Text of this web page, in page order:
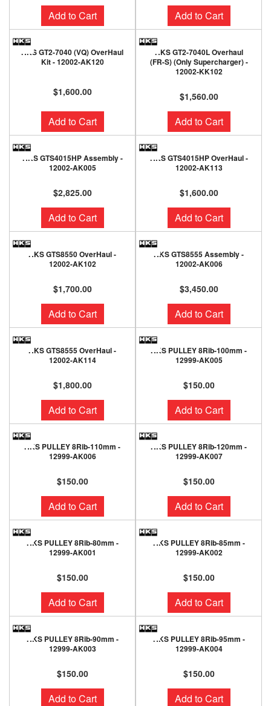
Add to Cart Add to Cart
HKS GT2-7040 (VQ) OverHaul
Kit - 12002-AK120
$1,600.00
Add to Cart
HKS GT2-7040L Overhaul
(FR-S) (Only Supercharger) -
12002-KK102
$1,560.00
Add to Cart
HKS GTS4015HP Assembly -
12002-AK005
$2,825.00
Add to Cart
HKS GTS4015HP OverHaul -
12002-AK113
$1,600.00
Add to Cart
HKS GTS8550 OverHaul -
12002-AK102
$1,700.00
Add to Cart
HKS GTS8555 Assembly -
12002-AK006
$3,450.00
Add to Cart
HKS GTS8555 OverHaul -
12002-AK114
$1,800.00
Add to Cart
HKS PULLEY 8Rib-100mm -
12999-AK005
$150.00
Add to Cart
HKS PULLEY 8Rib-110mm -
12999-AK006
$150.00
Add to Cart
HKS PULLEY 8Rib-120mm -
12999-AK007
$150.00
Add to Cart
HKS PULLEY 8Rib-80mm -
12999-AK001
$150.00
Add to Cart
HKS PULLEY 8Rib-85mm -
12999-AK002
$150.00
Add to Cart
HKS PULLEY 8Rib-90mm -
12999-AK003
$150.00
Add to Cart
HKS PULLEY 8Rib-95mm -
12999-AK004
$150.00
Add to Cart